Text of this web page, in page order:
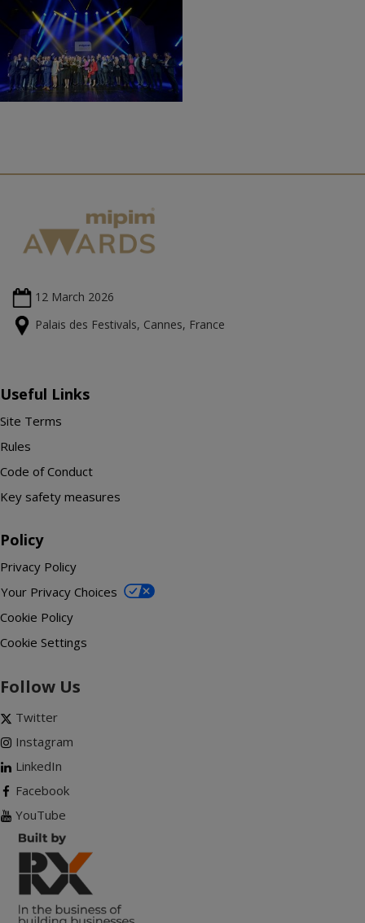
12 March 2026
Palais des Festivals, Cannes, France
Useful Links
Site Terms
Rules
Code of Conduct
Key safety measures
Policy
Privacy Policy
Privacy Choices
Cookie Policy
Cookie Settings
Follow Us
Twitter
Instagram
LinkedIn
Facebook
YouTube